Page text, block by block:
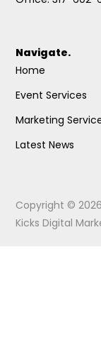
Navigate.
Home
Event Services
Marketing
Latest News
Copyright ©
Kicks Digital